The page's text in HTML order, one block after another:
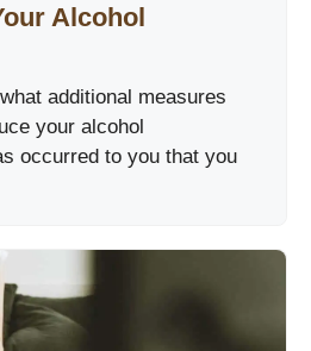
Alcohol
additional measures
your alcohol
occurred to you that you